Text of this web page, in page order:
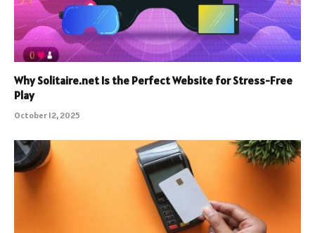
Why Solitaire.net Is the Perfect Website for Stress-Free
Play
October 12, 2025